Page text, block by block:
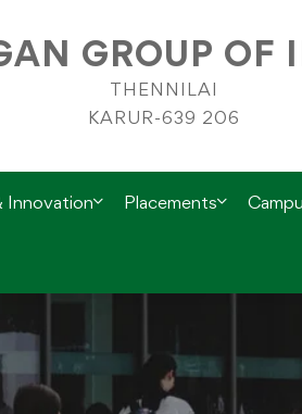
GROUP OF
THENNILAI
KARUR-639 206
Innovation Placements